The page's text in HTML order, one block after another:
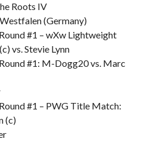
Roots IV
(Germany)
#1 – wXw Lightweight
vs. Stevie Lynn
#1: M-Dogg20 vs. Marc
#1 – PWG Title Match:
(c)